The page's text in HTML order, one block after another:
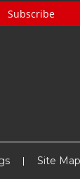
Subscribe
Site Map